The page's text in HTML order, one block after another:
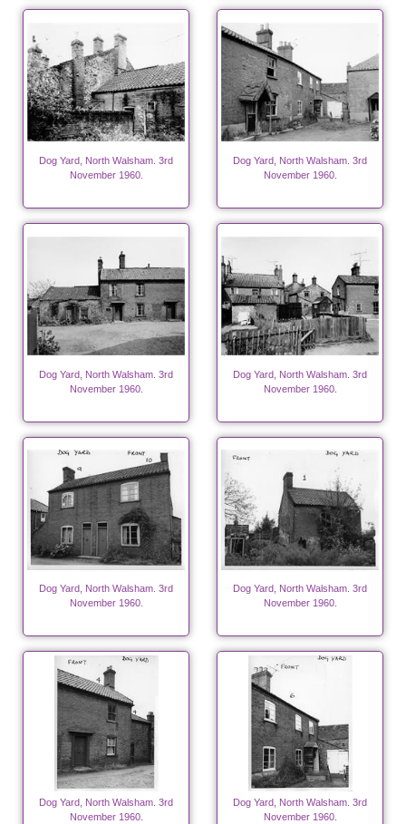
Dog Yard, North Walsham. 3rd
November 1960.
Dog Yard, North Walsham. 3rd
November 1960.
Dog Yard, North Walsham. 3rd
November 1960.
Dog Yard, North Walsham. 3rd
November 1960.
Dog Yard, North Walsham. 3rd
November 1960.
Dog Yard, North Walsham. 3rd
November 1960.
Dog Yard, North Walsham. 3rd
November 1960.
Dog Yard, North Walsham. 3rd
November 1960.